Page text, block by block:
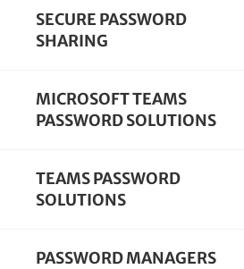
SECURE PASSWORD
SHARING
MICROSOFT TEAMS
PASSWORD SOLUTIONS
TEAMS PASSWORD
SOLUTIONS
PASSWORD MANAGERS